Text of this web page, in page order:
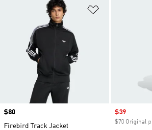
Price
$80
Firebird Track Jacket
Sale price
$39
$70 Original